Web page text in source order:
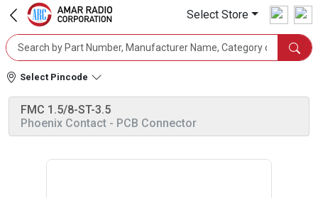
Select Store
Select Pincode
FMC 1.5/8-ST-3.5
Phoenix Contact - PCB Connector